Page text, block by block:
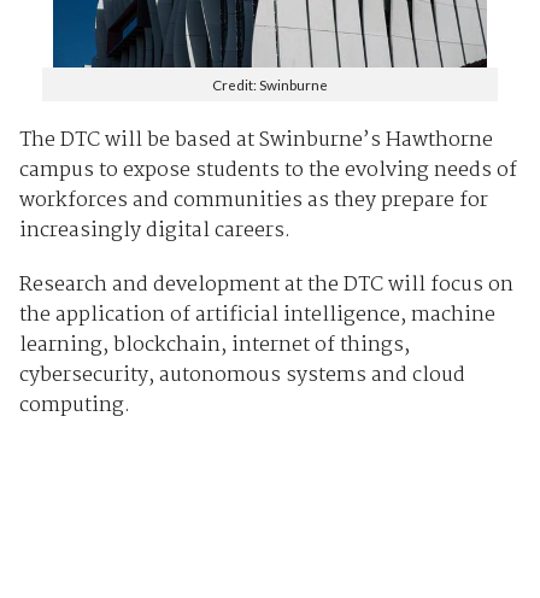
Credit: Swinburne
The DTC will be based at Swinburne’s Hawthorne
campus to expose students to the evolving needs of
workforces and communities as they prepare for
increasingly digital careers.
Research and development at the DTC will focus on
the application of artificial intelligence, machine
learning, blockchain, internet of things,
cybersecurity, autonomous systems and cloud
computing.